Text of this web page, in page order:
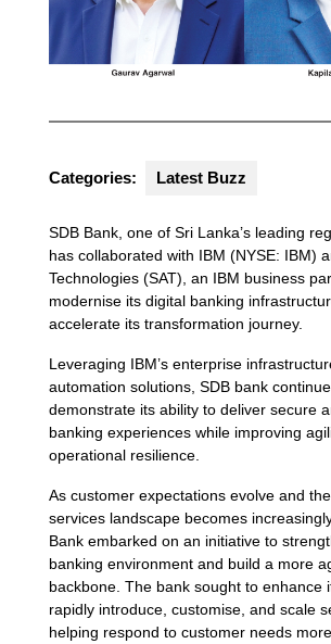
Categories: Latest Buzz
SDB Bank, one of Sri Lanka’s leading
has collaborated with IBM (NYSE: IBM)
Technologies (SAT), an IBM business
modernise its digital banking
accelerate its transformation journey.
Leveraging IBM’s enterprise
automation solutions, SDB bank
demonstrate its ability to deliver secure
banking experiences while improving
operational resilience.
As customer expectations evolve and
services landscape becomes
Bank embarked on an initiative to
banking environment and build a more
backbone. The bank sought to enhance
rapidly introduce, customise, and scale
helping respond to customer needs